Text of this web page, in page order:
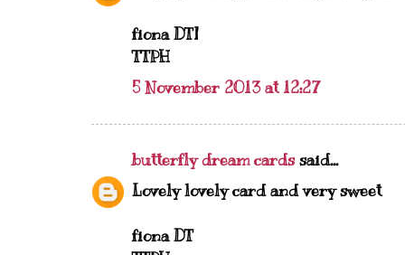
fiona DT]
TTPH
5 November 2013 at 12:27
butterfly dream cardssaid...
Lovely lovely card and very sweet
fiona DT